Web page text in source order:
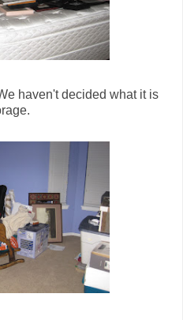
haven't decided what it is